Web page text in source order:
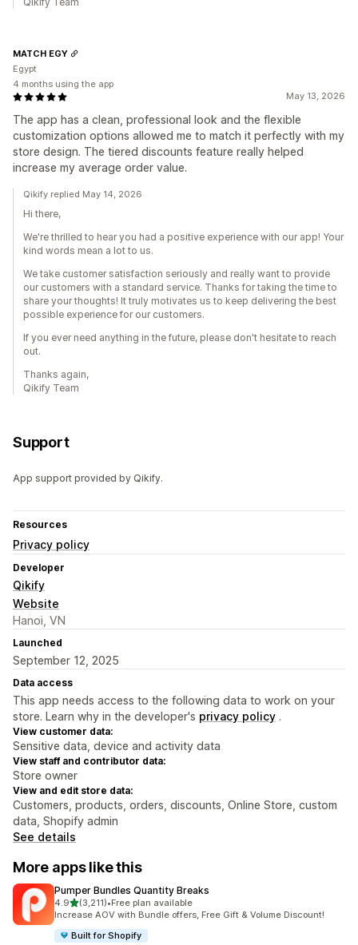
May 13, 2026
The app has a clean, professional look and the flexible
customization options allowed me to match it perfectly with my
store design. The tiered discounts feature really helped
increase my average order value.
MATCH EGY
Egypt
4 months using the app
Qikify replied May 14, 2026
Hi there,
We're thrilled to hear you had a positive experience with our app! Your
kind words mean a lot to us.
We take customer satisfaction seriously and really want to provide
our customers with a standard service. Thanks for taking the time to
share your thoughts! It truly motivates us to keep delivering the best
possible experience for our customers.
If you ever need anything in the future, please don't hesitate to reach
out.
Thanks again,
Qikify Team
Support
App support provided by Qikify.
Resources
Privacy policy
Developer
Qikify
Website
Hanoi, VN
Launched
September 12, 2025
Data access
This app needs access to the following data to work on your
store. Learn why in the developer's privacy policy .
View customer data:
Sensitive data, device and activity data
View staff and contributor data:
Store owner
View and edit store data:
Customers, products, orders, discounts, Online Store, custom
data, Shopify admin
See details
More apps like this
Pumper Bundles Quantity Breaks
4.9out of 5 stars
(3,211)
3211 total reviews
•Free plan available
Increase AOV with Bundle offers, Free Gift & Volume Discount!
Built for Shopify